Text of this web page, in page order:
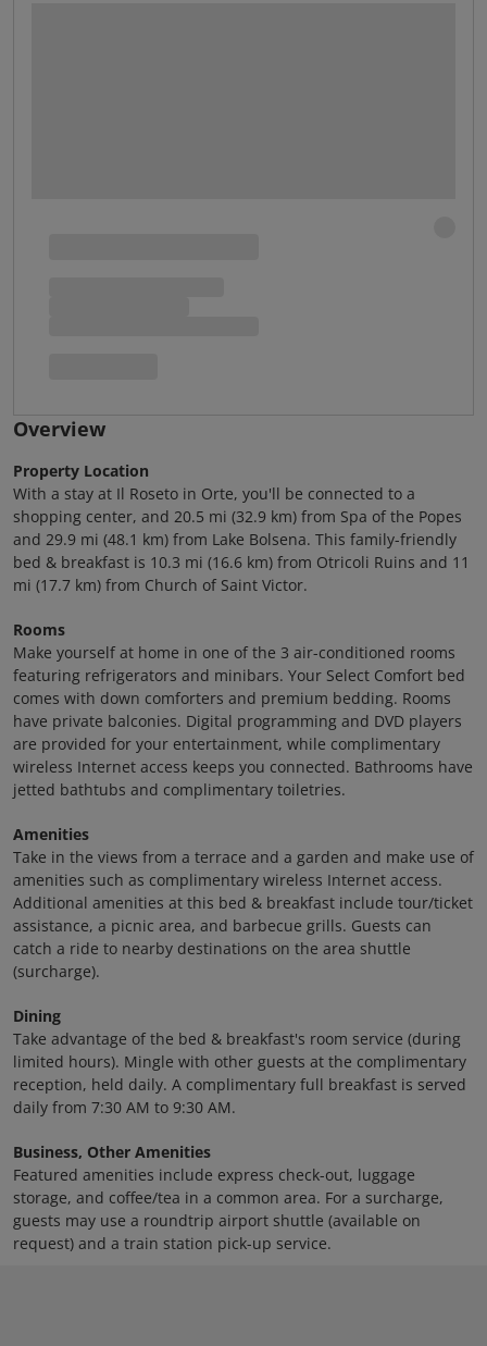
Overview
Property Location
With a stay at Il Roseto in Orte, you'll be connected to a
shopping center, and 20.5 mi (32.9 km) from Spa of the Popes
and 29.9 mi (48.1 km) from Lake Bolsena. This family-friendly
bed & breakfast is 10.3 mi (16.6 km) from Otricoli Ruins and 11
mi (17.7 km) from Church of Saint Victor.
Rooms
Make yourself at home in one of the 3 air-conditioned rooms
featuring refrigerators and minibars. Your Select Comfort bed
comes with down comforters and premium bedding. Rooms
have private balconies. Digital programming and DVD players
are provided for your entertainment, while complimentary
wireless Internet access keeps you connected. Bathrooms have
jetted bathtubs and complimentary toiletries.
Amenities
Take in the views from a terrace and a garden and make use of
amenities such as complimentary wireless Internet access.
Additional amenities at this bed & breakfast include tour/ticket
assistance, a picnic area, and barbecue grills. Guests can
catch a ride to nearby destinations on the area shuttle
(surcharge).
Dining
Take advantage of the bed & breakfast's room service (during
limited hours). Mingle with other guests at the complimentary
reception, held daily. A complimentary full breakfast is served
daily from 7:30 AM to 9:30 AM.
Business, Other Amenities
Featured amenities include express check-out, luggage
storage, and coffee/tea in a common area. For a surcharge,
guests may use a roundtrip airport shuttle (available on
request) and a train station pick-up service.